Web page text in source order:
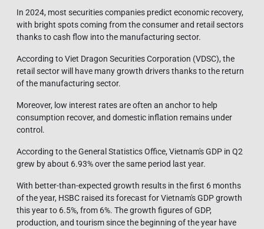
In 2024, most securities companies predict economic recovery,
with bright spots coming from the consumer and retail sectors
thanks to cash flow into the manufacturing sector.
According to Viet Dragon Securities Corporation (VDSC), the
retail sector will have many growth drivers thanks to the return
of the manufacturing sector.
Moreover, low interest rates are often an anchor to help
consumption recover, and domestic inflation remains under
control.
According to the General Statistics Office, Vietnam's GDP in Q2
grew by about 6.93% over the same period last year.
With better-than-expected growth results in the first 6 months
of the year, HSBC raised its forecast for Vietnam's GDP growth
this year to 6.5%, from 6%. The growth figures of GDP,
production, and tourism since the beginning of the year have